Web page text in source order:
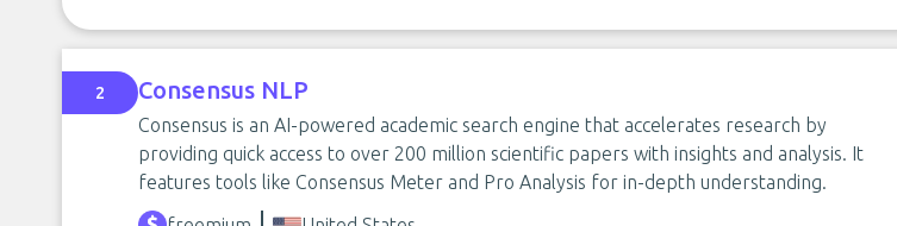
2 Consensus NLP
Consensus is an AI-powered academic search engine that accelerates research by
providing quick access to over 200 million scientific papers with insights and analysis. It
features tools like Consensus Meter and Pro Analysis for in-depth understanding.